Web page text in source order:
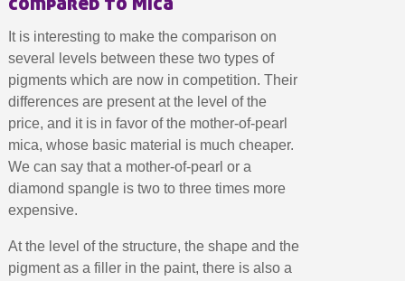
Share your creations and receive vouchers
Earn loyalty points with every order
Return products within 14 days
5€ discount on your first order
€10 voucher for each referral
Subscribe to the newsletter: £5 discount
Delivery within 48-72 hours
Pay in 4x with no fees on purchases over £30
Get your online quote in less than 1 minute
Share your creations and receive vouchers
It is interesting to make the comparison on
several levels between these two types of
pigments which are now in competition. Their
differences are present at the level of the
price, and it is in favor of the mother-of-pearl
mica, whose basic material is much cheaper.
We can say that a mother-of-pearl or a
diamond spangle is two to three times more
expensive.
At the level of the structure, the shape and the
pigment as a filler in the paint, there is also a